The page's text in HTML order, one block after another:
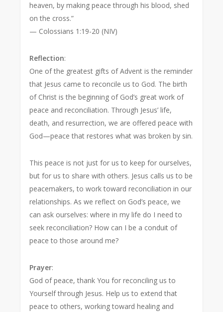
heaven, by making peace through his blood, shed
on the cross.”
— Colossians 1:19-20 (NIV)
Reflection:
One of the greatest gifts of Advent is the reminder
that Jesus came to reconcile us to God. The birth
of Christ is the beginning of God’s great work of
peace and reconciliation. Through Jesus’ life,
death, and resurrection, we are offered peace with
God—peace that restores what was broken by sin.
This peace is not just for us to keep for ourselves,
but for us to share with others. Jesus calls us to be
peacemakers, to work toward reconciliation in our
relationships. As we reflect on God’s peace, we
can ask ourselves: where in my life do I need to
seek reconciliation? How can I be a conduit of
peace to those around me?
Prayer:
God of peace, thank You for reconciling us to
Yourself through Jesus. Help us to extend that
peace to others, working toward healing and